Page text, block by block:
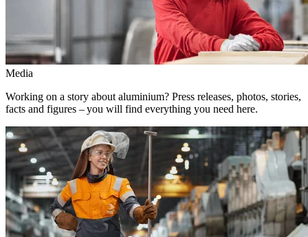
Media
Working on a story about aluminium? Press releases, photos, stories,
facts and figures – you will find everything you need here.